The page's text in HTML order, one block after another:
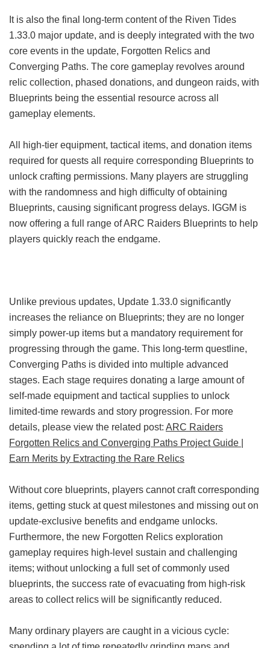
It is also the final long-term content of the Riven Tides
1.33.0 major update, and is deeply integrated with the two
core events in the update, Forgotten Relics and
Converging Paths. The core gameplay revolves around
relic collection, phased donations, and dungeon raids, with
Blueprints being the essential resource across all
gameplay elements.
All high-tier equipment, tactical items, and donation items
required for quests all require corresponding Blueprints to
unlock crafting permissions. Many players are struggling
with the randomness and high difficulty of obtaining
Blueprints, causing significant progress delays. IGGM is
now offering a full range of ARC Raiders Blueprints to help
players quickly reach the endgame.
Unlike previous updates, Update 1.33.0 significantly
increases the reliance on Blueprints; they are no longer
simply power-up items but a mandatory requirement for
progressing through the game. This long-term questline,
Converging Paths is divided into multiple advanced
stages. Each stage requires donating a large amount of
self-made equipment and tactical supplies to unlock
limited-time rewards and story progression. For more
details, please view the related post: ARC Raiders
Forgotten Relics and Converging Paths Project Guide |
Earn Merits by Extracting the Rare Relics
Without core blueprints, players cannot craft corresponding
items, getting stuck at quest milestones and missing out on
update-exclusive benefits and endgame unlocks.
Furthermore, the new Forgotten Relics exploration
gameplay requires high-level sustain and challenging
items; without unlocking a full set of commonly used
blueprints, the success rate of evacuating from high-risk
areas to collect relics will be significantly reduced.
Many ordinary players are caught in a vicious cycle: